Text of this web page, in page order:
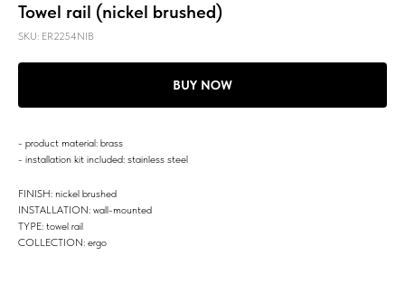
Towel rail (nickel brushed)
SKU: ER2254NIB
BUY NOW
- product material: brass
- installation kit included: stainless steel
FINISH: nickel brushed
INSTALLATION: wall-mounted
TYPE: towel rail
COLLECTION: ergo